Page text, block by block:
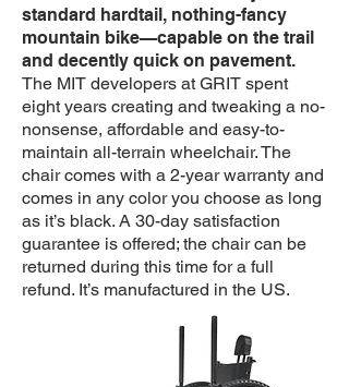
standard hardtail, nothing-fancy
mountain bike—capable on the trail
and decently quick on pavement.
The MIT developers at GRIT spent
eight years creating and tweaking a no-
nonsense, affordable and easy-to-
maintain all-terrain wheelchair. The
chair comes with a 2-year warranty and
comes in any color you choose as long
as it’s black. A 30-day satisfaction
guarantee is offered; the chair can be
returned during this time for a full
refund. It’s manufactured in the US.